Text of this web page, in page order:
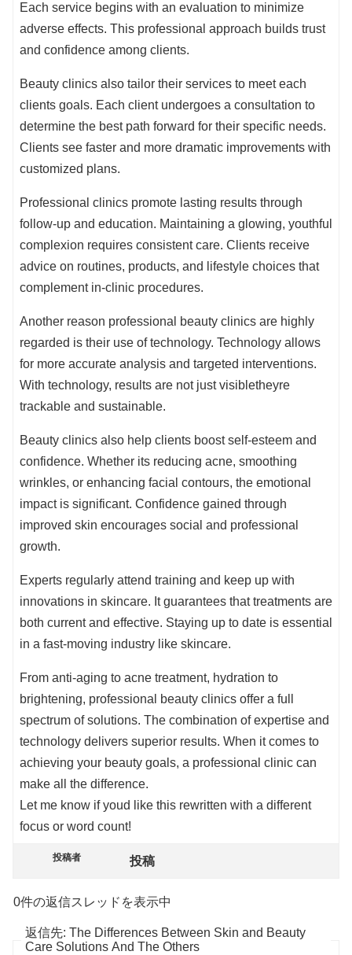
Each service begins with an evaluation to minimize
adverse effects. This professional approach builds trust
and confidence among clients.
Beauty clinics also tailor their services to meet each
clients goals. Each client undergoes a consultation to
determine the best path forward for their specific needs.
Clients see faster and more dramatic improvements with
customized plans.
Professional clinics promote lasting results through
follow-up and education. Maintaining a glowing, youthful
complexion requires consistent care. Clients receive
advice on routines, products, and lifestyle choices that
complement in-clinic procedures.
Another reason professional beauty clinics are highly
regarded is their use of technology. Technology allows
for more accurate analysis and targeted interventions.
With technology, results are not just visibletheyre
trackable and sustainable.
Beauty clinics also help clients boost self-esteem and
confidence. Whether its reducing acne, smoothing
wrinkles, or enhancing facial contours, the emotional
impact is significant. Confidence gained through
improved skin encourages social and professional
growth.
Experts regularly attend training and keep up with
innovations in skincare. It guarantees that treatments are
both current and effective. Staying up to date is essential
in a fast-moving industry like skincare.
From anti-aging to acne treatment, hydration to
brightening, professional beauty clinics offer a full
spectrum of solutions. The combination of expertise and
technology delivers superior results. When it comes to
achieving your beauty goals, a professional clinic can
make all the difference.
Let me know if youd like this rewritten with a different
focus or word count!
投稿者 投稿
0件の返信スレッドを表示中
返信先: The Differences Between Skin and Beauty
Care Solutions And The Others